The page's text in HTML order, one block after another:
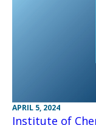
APRIL 5, 2024
Institute of